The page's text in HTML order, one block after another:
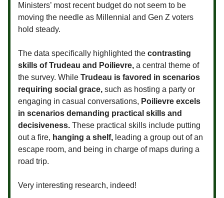
Ministers’ most recent budget do not seem to be
moving the needle as Millennial and Gen Z voters
hold steady.
The data specifically highlighted the contrasting
skills of Trudeau and Poilievre, a central theme of
the survey. While Trudeau is favored in scenarios
requiring social grace, such as hosting a party or
engaging in casual conversations, Poilievre excels
in scenarios demanding practical skills and
decisiveness. These practical skills include putting
out a fire, hanging a shelf, leading a group out of an
escape room, and being in charge of maps during a
road trip.
Very interesting research, indeed!